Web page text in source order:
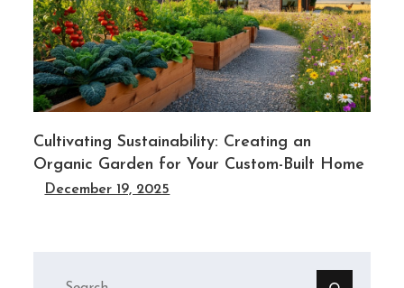
Cultivating Sustainability: Creating an
Organic Garden for Your Custom-Built Home
December 19, 2025
Search